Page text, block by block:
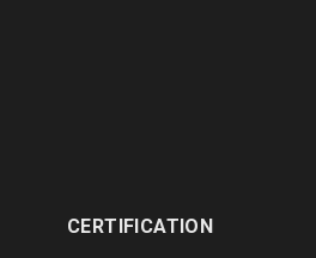
CERTIFICATION